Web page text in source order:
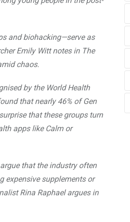
and biohacking—serve as
Emily Witt notes in The
chaos.
by the World Health
that nearly 46% of Gen
that these groups turn
apps like Calm or
that the industry often
expensive supplements or
Rina Raphael argues in